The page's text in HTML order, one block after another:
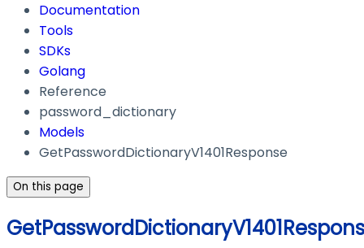
Documentation
Tools
SDKs
Golang
Reference
password_dictionary
Models
GetPasswordDictionaryV1401Response
On this page